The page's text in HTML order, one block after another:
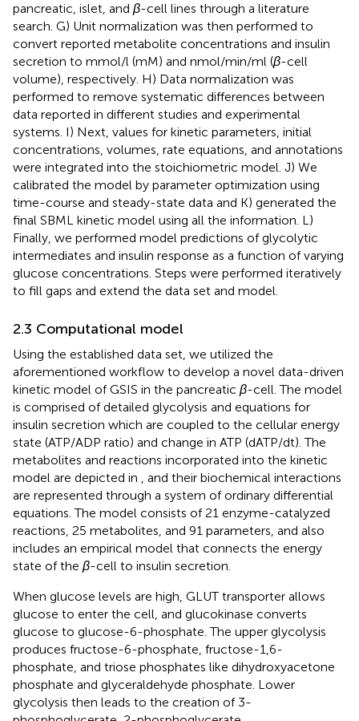
pancreatic, islet, and β-cell lines through a literature
search. G) Unit normalization was then performed to
convert reported metabolite concentrations and insulin
secretion to mmol/l (mM) and nmol/min/ml (β-cell
volume), respectively. H) Data normalization was
performed to remove systematic differences between
data reported in different studies and experimental
systems. I) Next, values for kinetic parameters, initial
concentrations, volumes, rate equations, and annotations
were integrated into the stoichiometric model. J) We
calibrated the model by parameter optimization using
time-course and steady-state data and K) generated the
final SBML kinetic model using all the information. L)
Finally, we performed model predictions of glycolytic
intermediates and insulin response as a function of varying
glucose concentrations. Steps were performed iteratively
to fill gaps and extend the data set and model.
2.3 Computational model
Using the established data set, we utilized the
aforementioned workflow to develop a novel data-driven
kinetic model of GSIS in the pancreatic β-cell. The model
is comprised of detailed glycolysis and equations for
insulin secretion which are coupled to the cellular energy
state (ATP/ADP ratio) and change in ATP (dATP/dt). The
metabolites and reactions incorporated into the kinetic
model are depicted in , and their biochemical interactions
are represented through a system of ordinary differential
equations. The model consists of 21 enzyme-catalyzed
reactions, 25 metabolites, and 91 parameters, and also
includes an empirical model that connects the energy
state of the β-cell to insulin secretion.
When glucose levels are high, GLUT transporter allows
glucose to enter the cell, and glucokinase converts
glucose to glucose-6-phosphate. The upper glycolysis
produces fructose-6-phosphate, fructose-1,6-
phosphate, and triose phosphates like dihydroxyacetone
phosphate and glyceraldehyde phosphate. Lower
glycolysis then leads to the creation of 3-